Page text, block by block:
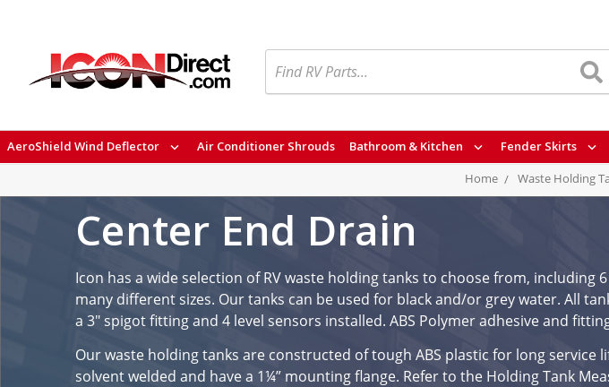
AeroShield Wind Deflector Air Conditioner Shrouds Bathroom & Kitchen Fender Skirts
Home Waste Holding
Center End Drain
Icon has a wide selection of RV waste holding tanks to choose from, including
many different sizes. Our tanks can be used for black and/or grey water. All
a 3" spigot fitting and 4 level sensors installed. ABS Polymer adhesive and
Our waste holding tanks are constructed of tough ABS plastic for long service
solvent welded and have a 1¼” mounting flange. Refer to the Holding Tank